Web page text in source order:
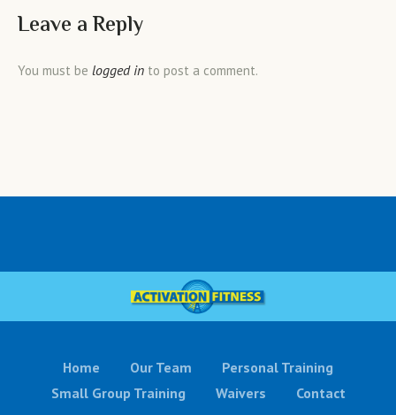
Leave a Reply
You must be logged in to post a comment.
Home Our Team
Personal Training
Small Group Training
Waivers Contact